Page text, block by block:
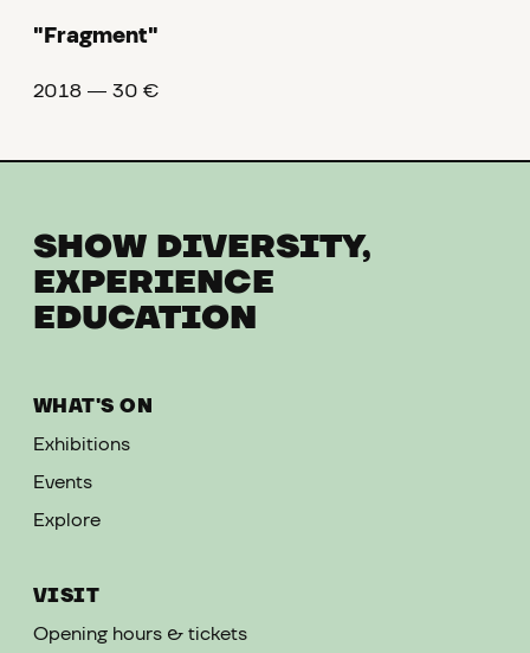
"Fragment"
2018 ― 30 €
SHOW DIVERSITY,
EXPERIENCE
EDUCATION
WHAT'S ON
Exhibitions
Events
Explore
VISIT
Opening hours & tickets